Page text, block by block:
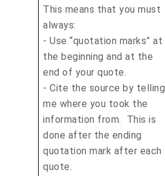
This means that you must
always:
- Use “quotation marks” at
the beginning and at the
end of your quote.
- Cite the source by telling
me where you took the
information from. This is
done after the ending
quotation mark after each
quote.